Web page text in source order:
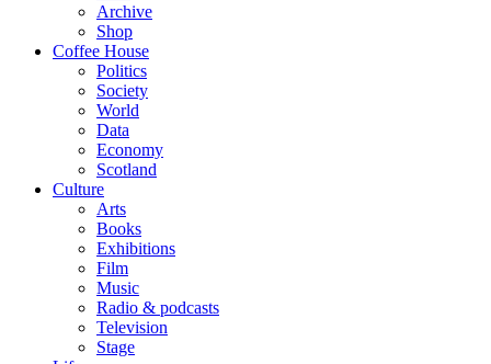
Archive
Shop
Coffee House
Politics
Society
World
Data
Economy
Scotland
Culture
Arts
Books
Exhibitions
Film
Music
Radio & podcasts
Television
Stage